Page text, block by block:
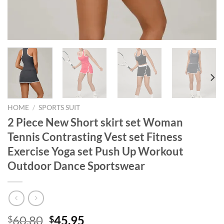
HOME / SPORTS SUIT
2 Piece New Short skirt set Woman
Tennis Contrasting Vest set Fitness
Exercise Yoga set Push Up Workout
Outdoor Dance Sportswear
$60.80 Original
$45.95